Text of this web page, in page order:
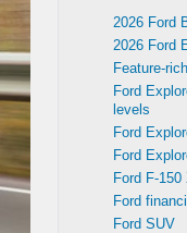
2026 Ford
2026 Ford
Feature-
Ford
levels
Ford
Ford
Ford F-
Ford
Ford SUV